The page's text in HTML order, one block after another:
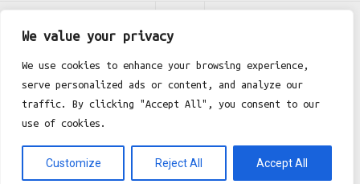
We value your privacy
We use cookies to enhance your browsing experience,
serve personalized ads or content, and analyze our
traffic. By clicking "Accept All", you consent to our
use of cookies.
Customize Reject All Accept All
Fgh Office © 2026. All Rights Reserved.